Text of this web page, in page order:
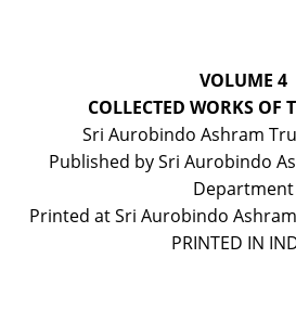
VOLUME 4
COLLECTED WORKS OF
Sri Aurobindo Ashram
Published by Sri Aurobindo
Department
Printed at Sri Aurobindo
PRINTED IN